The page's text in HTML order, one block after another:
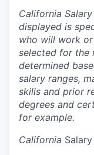
California
displayed is
who will work
selected for the
determined
salary ranges,
skills and prior
degrees and
for example.
California